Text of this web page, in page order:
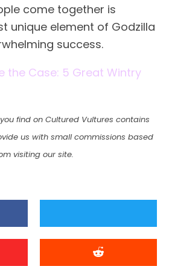
come together is
unique element of Godzilla
success.
the Case: 5 Great Wintry
find on Cultured Vultures contains
us with small commissions based
visiting our site.